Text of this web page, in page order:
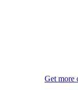
Get more